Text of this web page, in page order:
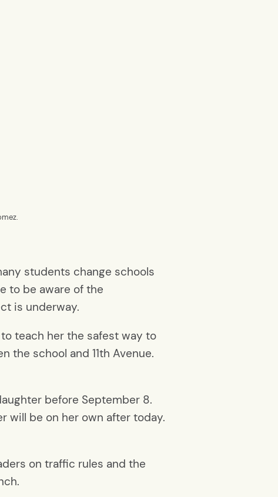
students change schools
to be aware of the
is underway.
teach her the safest way to
the school and 11th Avenue.
before September 8.
will be on her own after today.
on traffic rules and the